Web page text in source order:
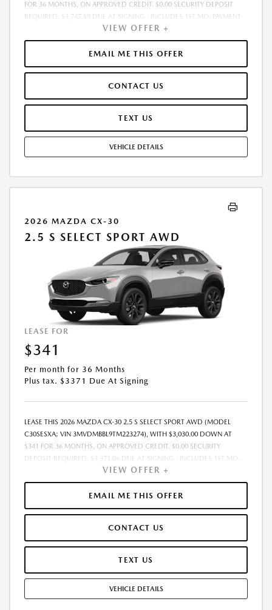
FOR 36 MONTHS, ON APPROVED CREDIT. $0.00 SECURITY DEPOSIT
REQUIRED. $3,747.89 DUE AT SIGNING - INCLUDES 1ST MO. PAYMENT
OF $335. TOTAL PAYMENTS: $12,056.04. MUST FINANCE THROUGH
MAZDA FINANCIAL SERVICES. SELLING PRICE $33,273.00. TAX, TITLE,
LICENSE ARE EXTRA. OFFER ASSUMES THESE PAID AT TIME OF SALE.
LESSEE RESPONSIBLE FOR MAINTENANCE, REPAIRS, EXCESSIVE WEAR
TERMINATION FEE MAY APPLY. OPTION TO PURCHASE VEHICLE AT LEASE
END IS $20,478.00. OFFER CANNOT BE COMBINED WITH ANY OTHER
OFFERS. RESIDENTIAL RESTRICTIONS MAY APPLY. AVAILABLE ON IN-
EXPIRES: 08/31/2026.
VIEW OFFER +
EMAIL ME THIS OFFER
CONTACT US
TEXT US
VEHICLE DETAILS
2026 MAZDA CX-30
2.5 S SELECT SPORT AWD
LEASE FOR
$341
Per month for 36 Months
Plus tax. $3371 Due At Signing
LEASE THIS 2026 MAZDA CX-30 2.5 S SELECT SPORT AWD (MODEL
C30SESXA; VIN 3MVDMBBL9TM223274), WITH $3,030.00 DOWN AT
$341 FOR 36 MONTHS, ON APPROVED CREDIT. $0.00 SECURITY
DEPOSIT REQUIRED. $3,371.06 DUE AT SIGNING - INCLUDES 1ST MO.
PAYMENT OF $341. TOTAL PAYMENTS: $12,278.16. MUST FINANCE
THROUGH MAZDA FINANCIAL SERVICES. SELLING PRICE $29,500.00.
TAX, TITLE, LICENSE ARE EXTRA. OFFER ASSUMES THESE PAID AT TIME
OF SALE. LESSEE RESPONSIBLE FOR MAINTENANCE, REPAIRS, EXCESSIVE
LEASE TERMINATION FEE MAY APPLY. OPTION TO PURCHASE VEHICLE AT
LEASE END IS $17,877.00. OFFER CANNOT BE COMBINED WITH ANY
OTHER OFFERS. RESIDENTIAL RESTRICTIONS MAY APPLY. AVAILABLE ON
EXPIRES: 08/31/2026.
VIEW OFFER +
EMAIL ME THIS OFFER
CONTACT US
TEXT US
VEHICLE DETAILS